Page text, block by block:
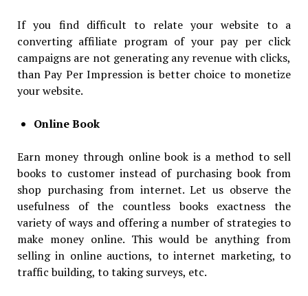
If you find difficult to relate your website to a
converting affiliate program of your pay per click
campaigns are not generating any revenue with clicks,
than Pay Per Impression is better choice to monetize
your website.
Online Book
Earn money through online book is a method to sell
books to customer instead of purchasing book from
shop purchasing from internet. Let us observe the
usefulness of the countless books exactness the
variety of ways and offering a number of strategies to
make money online. This would be anything from
selling in online auctions, to internet marketing, to
traffic building, to taking surveys, etc.